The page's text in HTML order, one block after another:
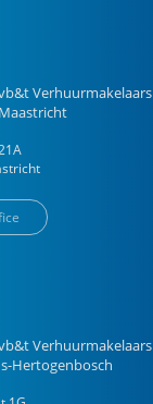
Verhuurmakelaars
Maastricht
A
Verhuurmakelaars
Hertogenbosch